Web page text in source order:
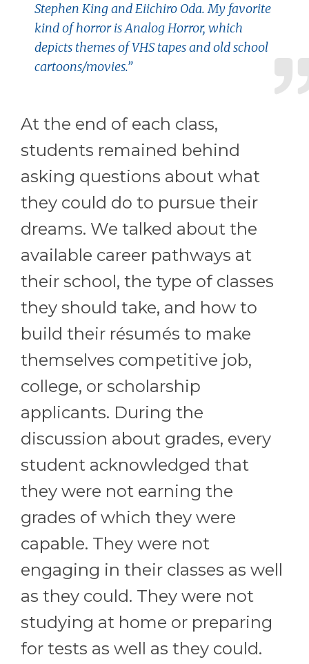
Stephen King and Eiichiro Oda. My favorite
kind of horror is Analog Horror, which
depicts themes of VHS tapes and old school
cartoons/movies.”
At the end of each class,
students remained behind
asking questions about what
they could do to pursue their
dreams. We talked about the
available career pathways at
their school, the type of classes
they should take, and how to
build their résumés to make
themselves competitive job,
college, or scholarship
applicants. During the
discussion about grades, every
student acknowledged that
they were not earning the
grades of which they were
capable. They were not
engaging in their classes as well
as they could. They were not
studying at home or preparing
for tests as well as they could.